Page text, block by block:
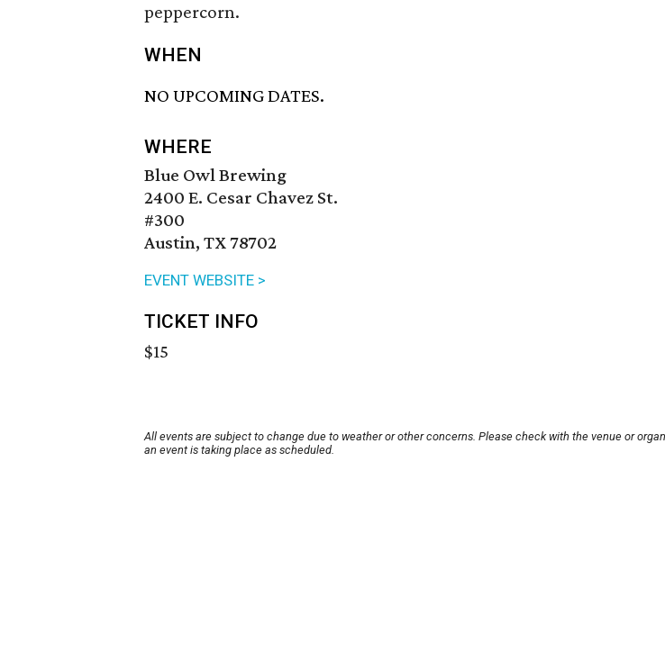
peppercorn.
WHEN
NO UPCOMING DATES.
WHERE
Blue Owl Brewing
2400 E. Cesar Chavez St.
#300
Austin, TX 78702
EVENT WEBSITE >
TICKET INFO
$15
All events are subject to change due to weather or other concerns. Please check with the venue or
an event is taking place as scheduled.